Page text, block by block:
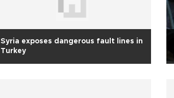
Syria exposes dangerous fault lines in
Turkey